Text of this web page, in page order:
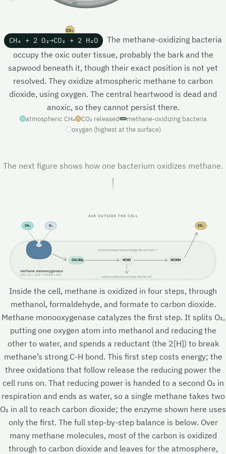
CO₂
CH₄ + 2 O₂→CO₂ + 2 H₂O
The methane-oxidizing bacteria
occupy the oxic outer tissue, probably the bark and the
sapwood beneath it, though their exact position is not yet
resolved. They oxidize atmospheric methane to carbon
dioxide, using oxygen. The central heartwood is dead and
anoxic, so they cannot persist there.
atmospheric CH₄ CO₂ released
methane-oxidizing bacteria
oxygen (highest at the surface)
The next figure shows how one bacterium oxidizes methane.
AIR OUTSIDE THE CELL
oxidation steps release energy the cell uses →
some carbon assimilated into the cell
CH₄ O₂ CO₂
CH₃OH HCHO HCOOH
methane monooxygenase
CH₄ + O₂ + 2[H] → CH₃OH + H₂O
Inside the cell, methane is oxidized in four steps, through
methanol, formaldehyde, and formate to carbon dioxide.
Methane monooxygenase catalyzes the first step. It splits O₂,
putting one oxygen atom into methanol and reducing the
other to water, and spends a reductant (the 2[H]) to break
methane’s strong C-H bond. This first step costs energy; the
three oxidations that follow release the reducing power the
cell runs on. That reducing power is handed to a second O₂ in
respiration and ends as water, so a single methane takes two
O₂ in all to reach carbon dioxide; the enzyme shown here uses
only the first. The full step-by-step balance is below. Over
many methane molecules, most of the carbon is oxidized
through to carbon dioxide and leaves for the atmosphere,